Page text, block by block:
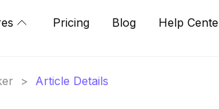
Pricing Blog Help
> Article Details